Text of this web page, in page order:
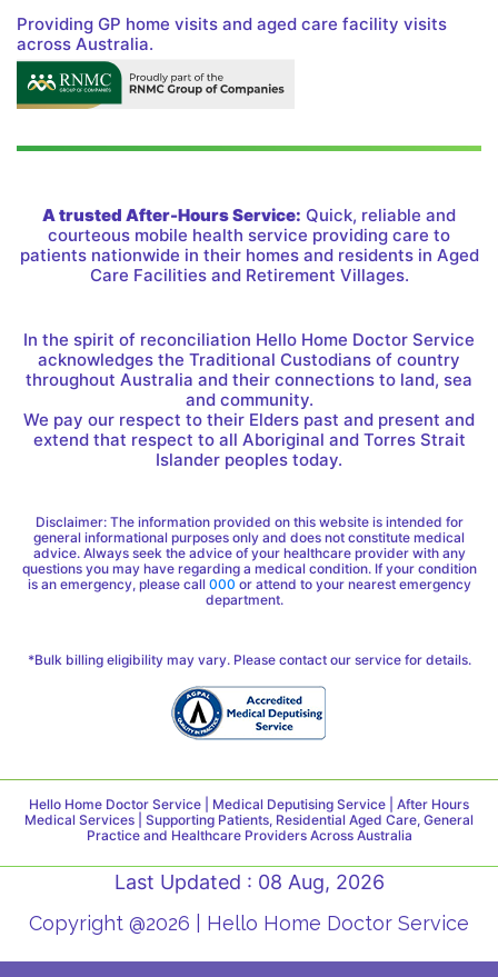
Providing GP home visits and aged care facility visits
across Australia.
A trusted After-Hours Service: Quick, reliable and
courteous mobile health service providing care to
patients nationwide in their homes and residents in Aged
Care Facilities and Retirement Villages.
In the spirit of reconciliation Hello Home Doctor Service
acknowledges the Traditional Custodians of country
throughout Australia and their connections to land, sea
and community.
We pay our respect to their Elders past and present and
extend that respect to all Aboriginal and Torres Strait
Islander peoples today.
Disclaimer: The information provided on this website is intended for
general informational purposes only and does not constitute medical
advice. Always seek the advice of your healthcare provider with any
questions you may have regarding a medical condition. If your condition
is an emergency, please call 000 or attend to your nearest emergency
department.
*Bulk billing eligibility may vary. Please contact our service for details.
Hello Home Doctor Service | Medical Deputising Service | After Hours
Medical Services | Supporting Patients, Residential Aged Care, General
Practice and Healthcare Providers Across Australia
Last Updated : 08 Aug, 2026
Copyright @2026 | Hello Home Doctor Service